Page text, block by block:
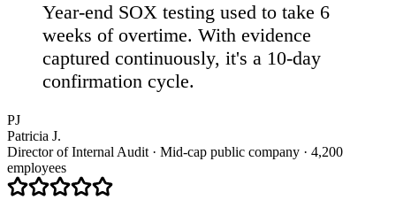
Year-end SOX testing used to take 6
weeks of overtime. With evidence
captured continuously, it's a 10-day
confirmation cycle.
PJ
Patricia J.
Director of Internal Audit · Mid-cap public company · 4,200
employees